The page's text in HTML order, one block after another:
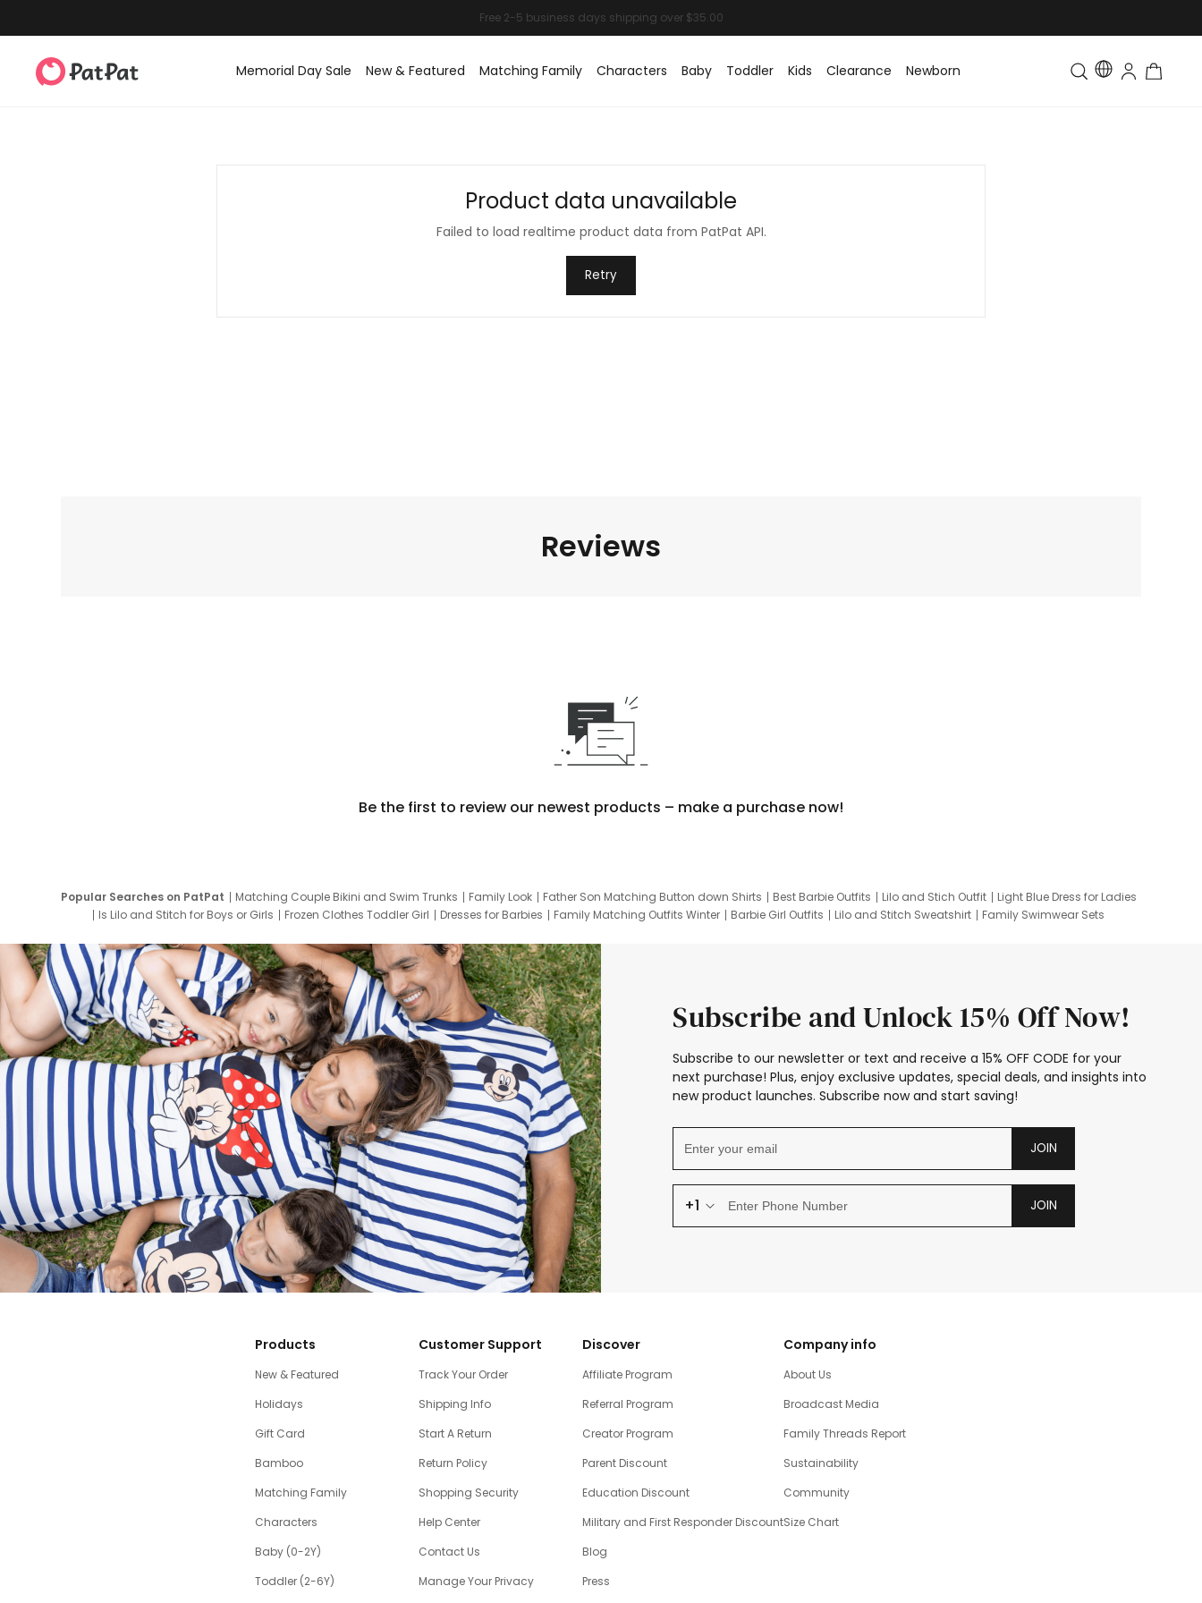
Memorial Day Sale New & Featured Matching Family Characters Baby Toddler Kids Clearance Newborn Toddler & Kids Matching
Product data unavailable
Failed to load realtime product data from PatPat API.
Retry
Reviews
Be the first to review our newest products – make a purchase now!
Popular Searches on PatPat Matching Couple Bikini and Swim Trunks Family Look Father Son Matching Button down Shirts Best Barbie Outfits Lilo and Stich Outfit
Light Blue Dress for Ladies
Is Lilo and Stitch for Boys or Girls
Frozen Clothes Toddler Girl Dresses for Barbies Family Matching Outfits Winter Barbie Girl Outfits Lilo and Stitch Sweatshirt
Family Swimwear Sets
Subscribe and Unlock 15% Off Now!
Subscribe to our newsletter or text and receive a 15% OFF CODE for your
next purchase! Plus, enjoy exclusive updates, special deals, and insights into
new product launches. Subscribe now and start saving!
JOIN
+1 JOIN
Products
New & Featured
Holidays
Gift Card
Bamboo
Matching Family
Characters
Baby (0-2Y)
Toddler (2-6Y)
Customer Support
Track Your Order
Shipping Info
Start A Return
Return Policy
Shopping Security
Help Center
Contact Us
Manage Your Privacy
Discover
Affiliate Program
Referral Program
Creator Program
Parent Discount
Education Discount
Military and First Responder Discount
Blog
Press
Company info
About Us
Broadcast Media
Family Threads Report
Sustainability
Community
Size Chart